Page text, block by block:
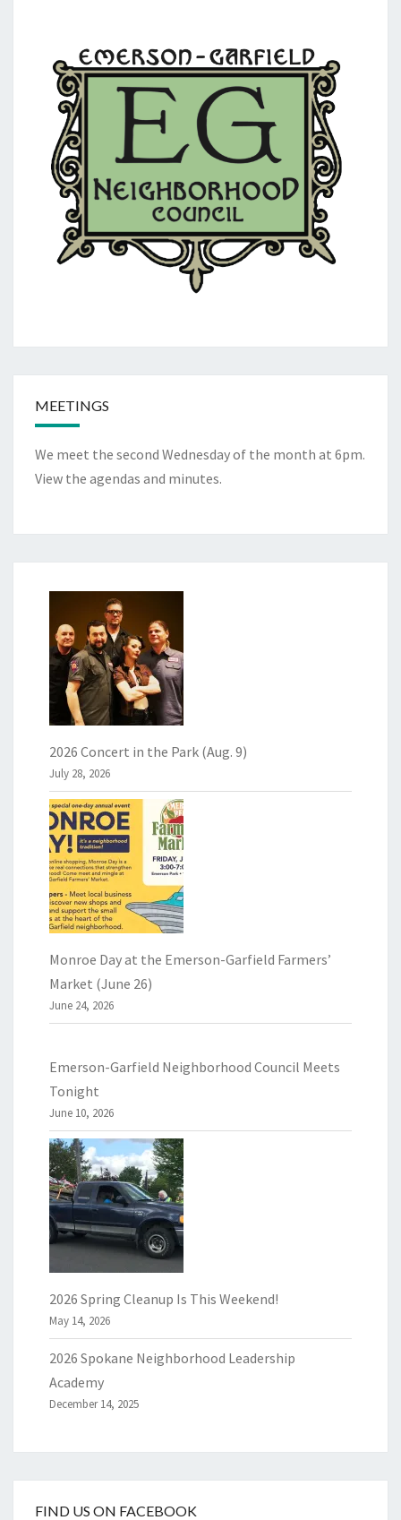
MEETINGS
We meet the second Wednesday of the month at 6pm.
View the agendas and minutes.
2026 Concert in the Park (Aug. 9)
July 28, 2026
Monroe Day at the Emerson-Garfield Farmers’
Market (June 26)
June 24, 2026
Emerson-Garfield Neighborhood Council Meets
Tonight
June 10, 2026
2026 Spring Cleanup Is This Weekend!
May 14, 2026
2026 Spokane Neighborhood Leadership
Academy
December 14, 2025
FIND US ON FACEBOOK